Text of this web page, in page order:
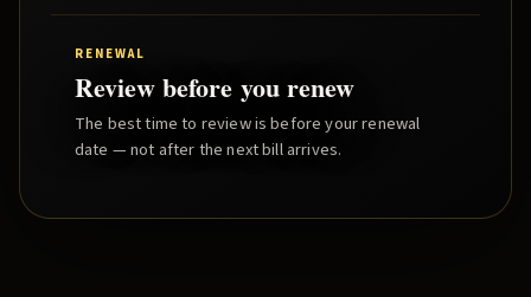
RENEWAL
Review before you renew
The best time to review is before your renewal
date — not after the next bill arrives.